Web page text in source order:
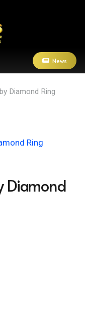
News
Diamond Ring
Diamond